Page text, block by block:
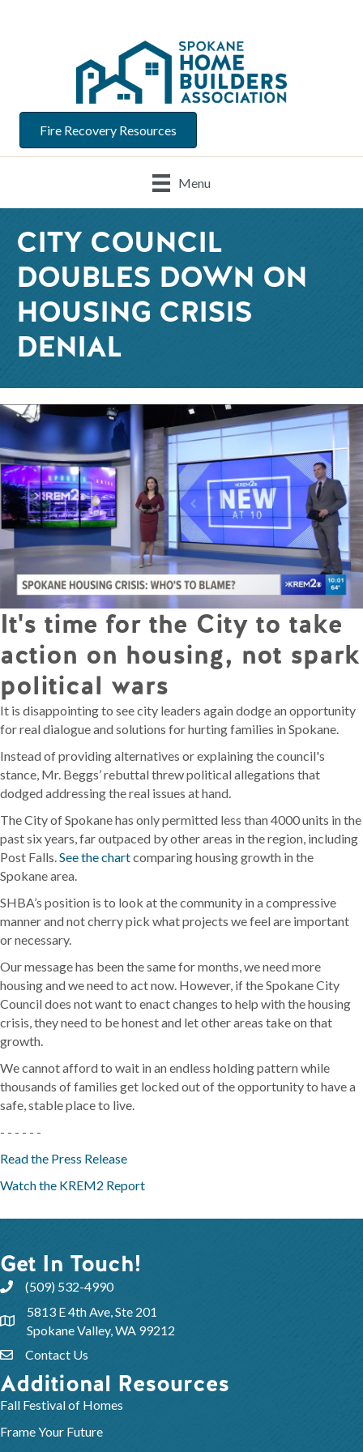
Fire Recovery Resources
Menu
CITY COUNCIL
DOUBLES DOWN ON
HOUSING CRISIS
DENIAL
It's time for the City to take
action on housing, not spark
political wars
It is disappointing to see city leaders again dodge an opportunity
for real dialogue and solutions for hurting families in Spokane.
Instead of providing alternatives or explaining the council's
stance, Mr. Beggs’ rebuttal threw political allegations that
dodged addressing the real issues at hand.
The City of Spokane has only permitted less than 4000 units in the
past six years, far outpaced by other areas in the region, including
Post Falls.See the chartcomparing housing growth in the
Spokane area.
SHBA’s position is to look at the community in a compressive
manner and not cherry pick what projects we feel are important
or necessary.
Our message has been the same for months, we need more
housing and we need to act now. However, if the Spokane City
Council does not want to enact changes to help with the housing
crisis, they need to be honest and let other areas take on that
growth.
We cannot afford to wait in an endless holding pattern while
thousands of families get locked out of the opportunity to have a
safe, stable place to live.
- - - - - -
Read the Press Release
Watch the KREM2 Report
Get In Touch!
(509) 532-4990
5813 E 4th Ave, Ste 201
Spokane Valley, WA 99212
Contact Us
Additional Resources
Fall Festival of Homes
Frame Your Future